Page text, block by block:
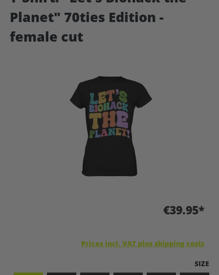
Planet" 70ties Edition -
female cut
€39.95*
Prices incl. VAT plus shipping costs
SIZE